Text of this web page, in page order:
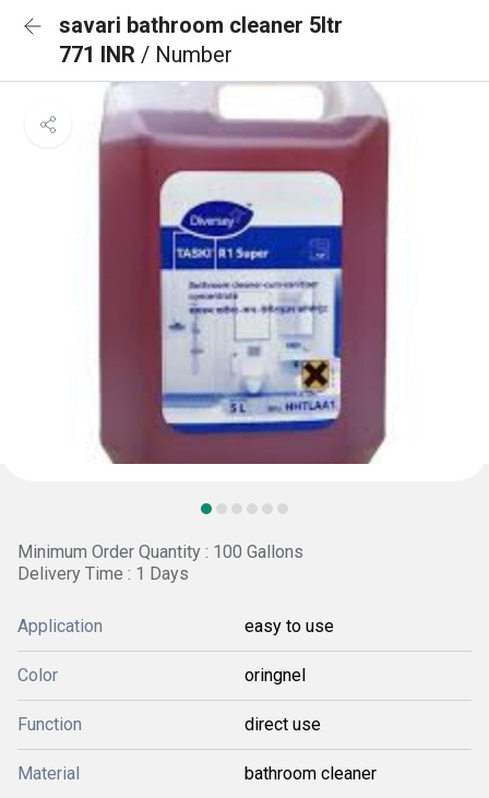
savari bathroom cleaner 5ltr
771 INR / Number
Minimum Order Quantity : 100 Gallons
Delivery Time : 1 Days
Application easy to use
Color oringnel
Function direct use
Material bathroom cleaner